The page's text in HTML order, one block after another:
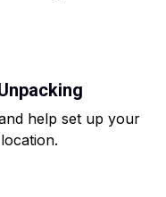
help set up your